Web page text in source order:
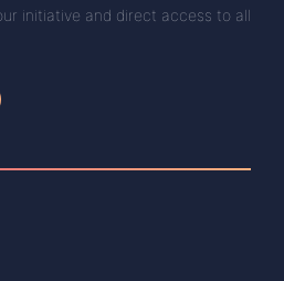
initiative and direct access to all